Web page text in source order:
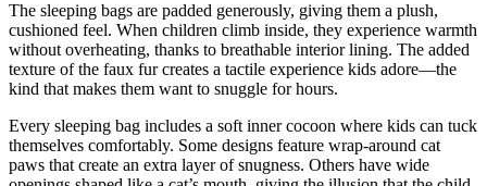
The sleeping bags are padded generously, giving them a plush,
cushioned feel. When children climb inside, they experience warmth
without overheating, thanks to breathable interior lining. The added
texture of the faux fur creates a tactile experience kids adore—the
kind that makes them want to snuggle for hours.
Every sleeping bag includes a soft inner cocoon where kids can tuck
themselves comfortably. Some designs feature wrap-around cat
paws that create an extra layer of snugness. Others have wide